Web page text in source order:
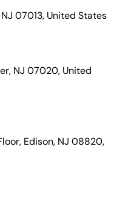
07013, United States
NJ 07020, United
Edison, NJ 08820,